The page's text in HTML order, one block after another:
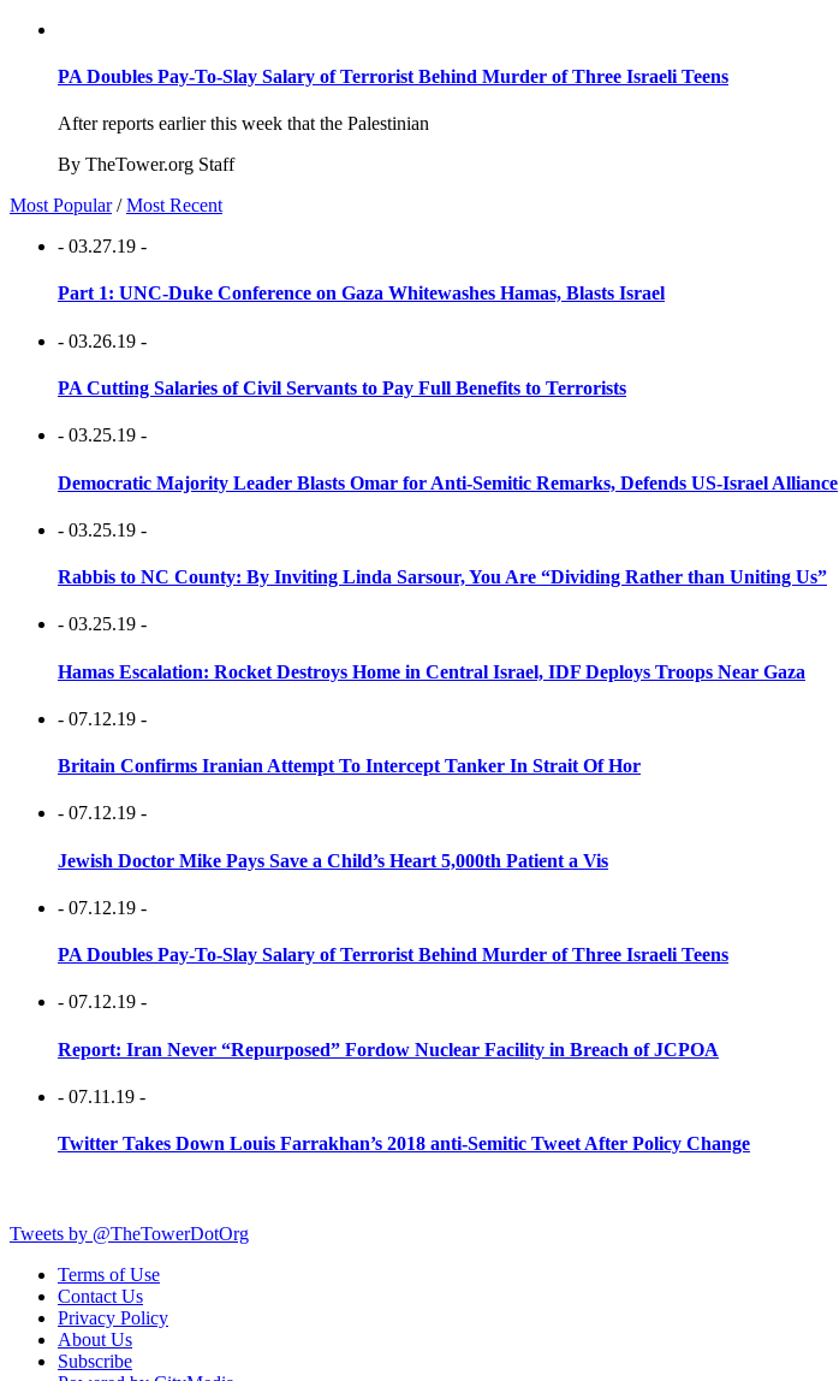
PA Doubles Pay-To-Slay Salary of Terrorist Behind Murder of Three Israeli Teens
After reports earlier this week that the Palestinian
By TheTower.org Staff
Most Popular /Most Recent
- 03.27.19 -
Part 1: UNC-Duke Conference on Gaza Whitewashes Hamas, Blasts Israel
- 03.26.19 -
PA Cutting Salaries of Civil Servants to Pay Full Benefits to Terrorists
- 03.25.19 -
Democratic Majority Leader Blasts Omar for Anti-Semitic Remarks, Defends US-Israel Alliance
- 03.25.19 -
Rabbis to NC County: By Inviting Linda Sarsour, You Are “Dividing Rather than Uniting Us”
- 03.25.19 -
Hamas Escalation: Rocket Destroys Home in Central Israel, IDF Deploys Troops Near Gaza
- 07.12.19 -
Britain Confirms Iranian Attempt To Intercept Tanker In Strait Of Hor
- 07.12.19 -
Jewish Doctor Mike Pays Save a Child’s Heart 5,000th Patient a Vis
- 07.12.19 -
PA Doubles Pay-To-Slay Salary of Terrorist Behind Murder of Three Israeli Teens
- 07.12.19 -
Report: Iran Never “Repurposed” Fordow Nuclear Facility in Breach of JCPOA
- 07.11.19 -
Twitter Takes Down Louis Farrakhan’s 2018 anti-Semitic Tweet After Policy Change
Tweets by @TheTowerDotOrg
Terms of Use
Contact Us
Privacy Policy
About Us
Subscribe